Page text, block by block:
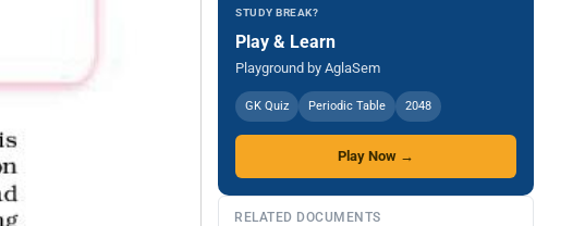
STUDY BREAK?
Play & Learn
Playground by AglaSem
GK Quiz Periodic Table 2048
Play Now →
RELATED DOCUMENTS